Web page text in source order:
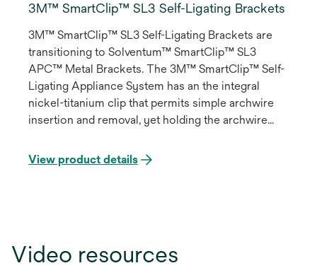
3M™ SmartClip™ SL3 Self-Ligating Brackets
3M™ SmartClip™ SL3 Self-Ligating Brackets are
transitioning to Solventum™ SmartClip™ SL3
APC™ Metal Brackets. The 3M™ SmartClip™ Self-
Ligating Appliance System has an the integral
nickel-titanium clip that permits simple archwire
insertion and removal, yet holding the archwire
unintentional disengagement. Offered in your
choice of the APC Adhesive coating, it features
View product details
Video resources